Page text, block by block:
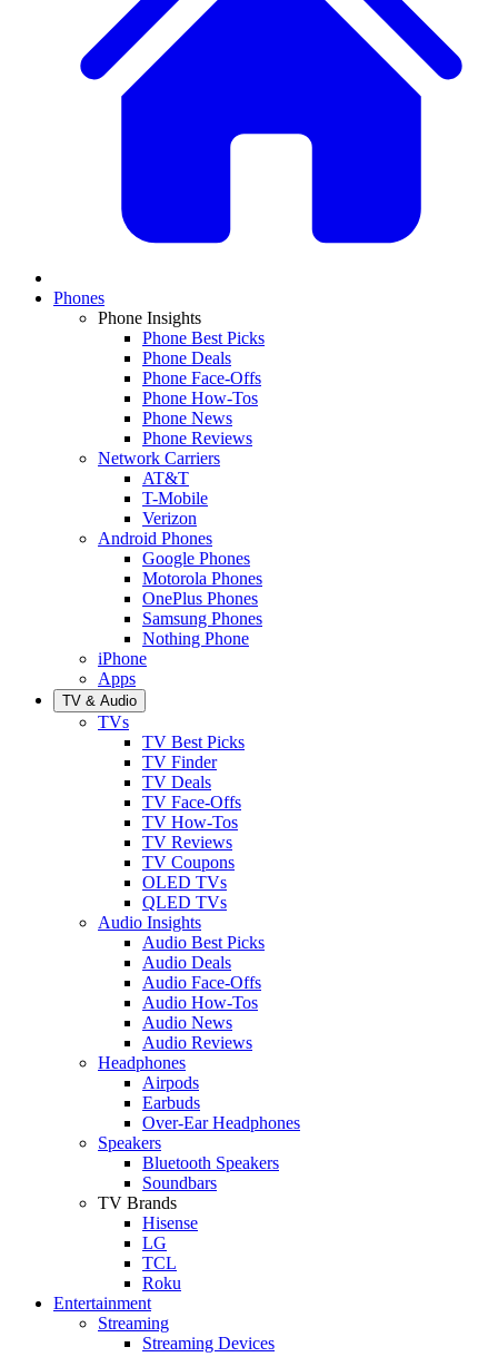
Phones
Phone Insights
Phone Best Picks
Phone Deals
Phone Face-Offs
Phone How-Tos
Phone News
Phone Reviews
Network Carriers
AT&T
T-Mobile
Verizon
Android Phones
Google Phones
Motorola Phones
OnePlus Phones
Samsung Phones
Nothing Phone
iPhone
Apps
TV & Audio
TVs
TV Best Picks
TV Finder
TV Deals
TV Face-Offs
TV How-Tos
TV Reviews
TV Coupons
OLED TVs
QLED TVs
Audio Insights
Audio Best Picks
Audio Deals
Audio Face-Offs
Audio How-Tos
Audio News
Audio Reviews
Headphones
Airpods
Earbuds
Over-Ear Headphones
Speakers
Bluetooth Speakers
Soundbars
TV Brands
Hisense
LG
TCL
Roku
Entertainment
Streaming
Streaming Devices